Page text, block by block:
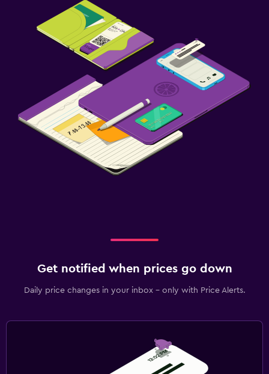
Get notified when prices go down
Daily price changes in your inbox - only with Price Alerts.